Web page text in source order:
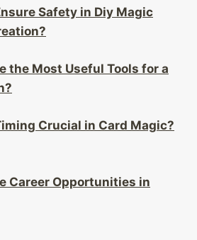
Safety in Diy Magic
the Most Useful Tools for a
Crucial in Card Magic?
Career Opportunities in